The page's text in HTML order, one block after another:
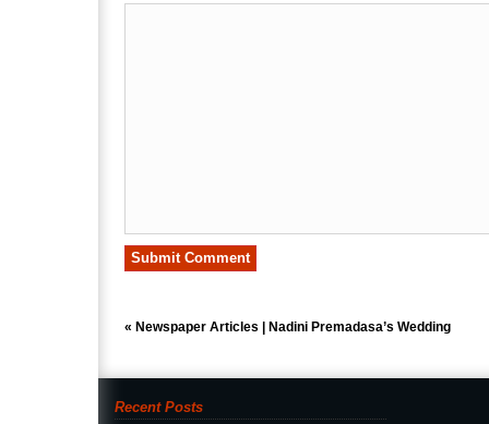
« Newspaper Articles | Nadini Premadasa’s Wedding
Recent Posts